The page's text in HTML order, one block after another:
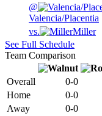
@
Valencia/Placentia
vs.
Miller
See Full Schedule
Team Comparison
Overall 0-0
Home
0-0
Away
0-0